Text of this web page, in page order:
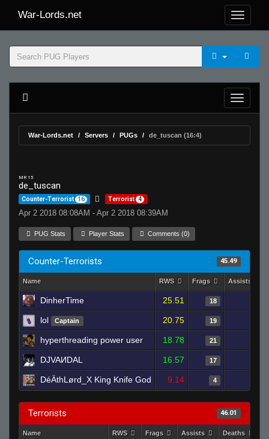
War-Lords.net
War-Lords.net Servers PUGs de_tuscan (16:4)
MR 15
de_tuscan
Counter-Terrorist 16 Terrorist 4
Apr 2 2018 08:08AM - Apr 2 2018 08:39AM
PUG Stats Player Stats Comments (0)
Counter-Terrorists 45.49
Name RWS Frags Assists
DinherTime 25.51 18
lol Captain 20.75 19
hyperthreading power user 18.78 21
DJVAИDAL 16.57 17
DéÄthLørd_X King Knife God 9.14 4
Terrorists 46.01
Name RWS Frags Assists Deaths